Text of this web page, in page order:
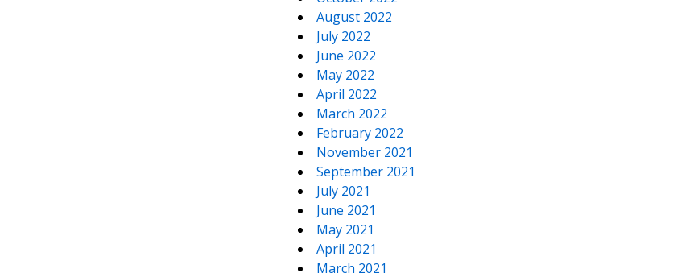
August 2022
July 2022
June 2022
May 2022
April 2022
March 2022
February 2022
November 2021
September 2021
July 2021
June 2021
May 2021
April 2021
March 2021